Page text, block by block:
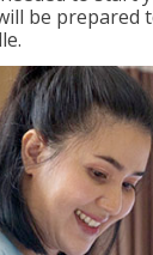
be prepared